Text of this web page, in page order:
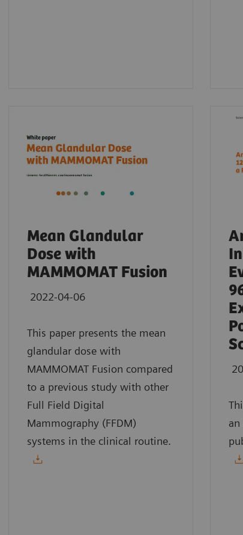
Mean Glandular
Dose with
MAMMOMAT Fusion
2022-04-06
This paper presents the mean
glandular dose with
MAMMOMAT Fusion compared
to a previous study with other
Full Field Digital
Mammography (FFDM)
systems in the clinical routine.